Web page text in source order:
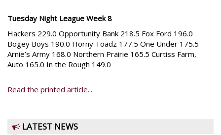
Tuesday Night League Week 8
Hackers 229.0 Opportunity Bank 218.5 Fox Ford 196.0
Bogey Boys 190.0 Horny Toadz 177.5 One Under 175.5
Arnie’s Army 168.0 Northern Prairie 165.5 Curtiss Farm,
Auto 165.0 In the Rough 149.0
Read the printed article...
LATEST NEWS